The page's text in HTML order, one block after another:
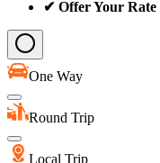
✔ Offer Your Rate
One Way
Round Trip
Local Trip